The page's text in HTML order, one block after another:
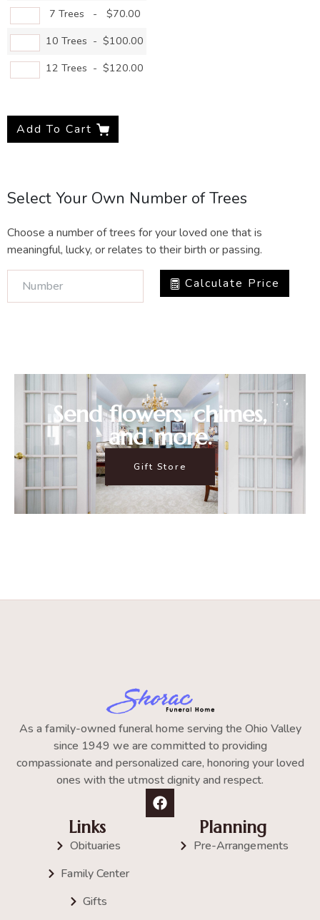
7 Trees
-
$70.00
10 Trees - $100.00
12 Trees - $120.00
Add To Cart
Select Your Own Number of Trees
Choose a number of trees for your loved one that is
meaningful, lucky, or relates to their birth or passing.
Calculate Price
Send flowers, chimes,
and more.
Gift Store
As a family-owned funeral home serving the Ohio Valley
since 1949 we are committed to providing
compassionate and personalized care, honoring your loved
ones with the utmost dignity and respect.
Links
Obituaries
Family Center
Gifts
Planning
Pre-Arrangements